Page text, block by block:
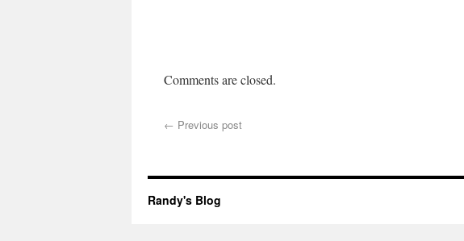
Comments are closed.
← Previous post
Randy's Blog